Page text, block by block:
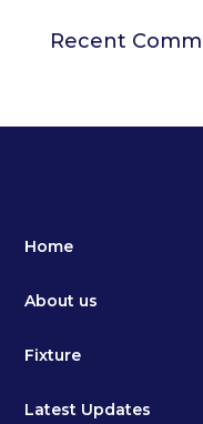
Recent
Home
About us
Fixture
Latest Updates